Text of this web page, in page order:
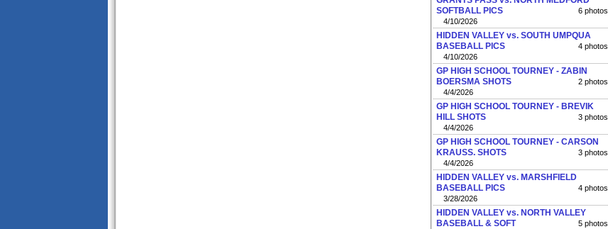
SOFTBALL PICS
6 photos
4/10/2026
HIDDEN VALLEY vs. SOUTH UMPQUA
BASEBALL PICS
4 photos
4/10/2026
GP HIGH SCHOOL TOURNEY - ZABIN
BOERSMA SHOTS
2 photos
4/4/2026
GP HIGH SCHOOL TOURNEY - BREVIK
HILL SHOTS
3 photos
4/4/2026
GP HIGH SCHOOL TOURNEY - CARSON
KRAUSS. SHOTS
3 photos
4/4/2026
HIDDEN VALLEY vs. MARSHFIELD
BASEBALL PICS
4 photos
3/28/2026
HIDDEN VALLEY vs. NORTH VALLEY
BASEBALL & SOFT
5 photos